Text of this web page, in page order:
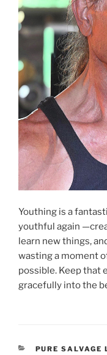
Youthing is a
youthful again
learn new things,
wasting a moment
possible. Keep that
gracefully into the
CATEGORIES
PURE SALVAGE